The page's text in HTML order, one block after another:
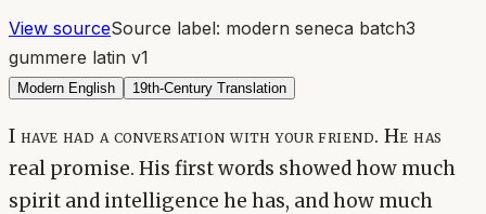
View sourceSource label: modern seneca batch3
gummere latin v1
Modern English 19th-Century Translation
I have had a conversation with your friend. He has
real promise. His first words showed how much
spirit and intelligence he has, and how much